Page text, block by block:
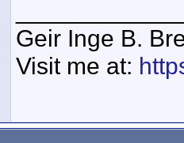
Geir Inge B.
Visit me at: